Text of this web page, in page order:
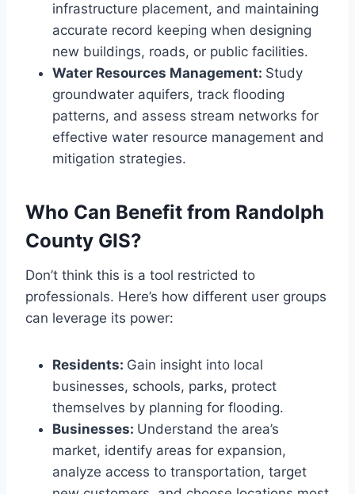
infrastructure placement, and maintaining
accurate record keeping when designing
new buildings, roads, or public facilities.
Water Resources Management: Study
groundwater aquifers, track flooding
patterns, and assess stream networks for
effective water resource management and
mitigation strategies.
Who Can Benefit from Randolph
County GIS?
Don’t think this is a tool restricted to
professionals. Here’s how different user groups
can leverage its power:
Residents: Gain insight into local
businesses, schools, parks, protect
themselves by planning for flooding.
Businesses: Understand the area’s
market, identify areas for expansion,
analyze access to transportation, target